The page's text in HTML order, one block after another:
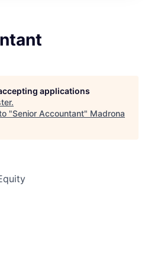
applications
.
"Senior Accountant" Madrona